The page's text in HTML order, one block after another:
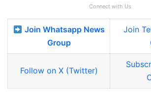
Connect with Us
Join Whatsapp News
Group
Join
Follow on X (Twitter)